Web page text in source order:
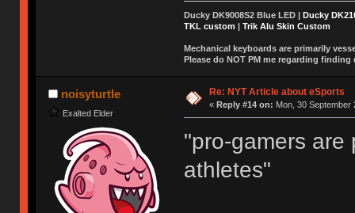
Ducky DK9008S2 Blue LED | Ducky
TKL custom | Trik Alu Skin Custom
Mechanical keyboards are primarily
Please do NOT PM me regarding
noisyturtle
Exalted Elder
Re: NYT Article about eSports
« Reply #14 on: Mon, 30 September
"pro-gamers are
athletes"